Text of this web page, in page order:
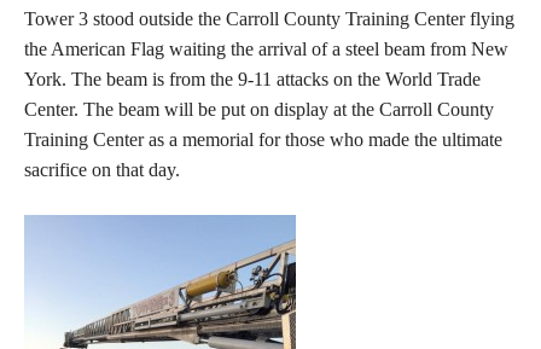
Tower 3 stood outside the Carroll County Training Center flying
the American Flag waiting the arrival of a steel beam from New
York. The beam is from the 9-11 attacks on the World Trade
Center. The beam will be put on display at the Carroll County
Training Center as a memorial for those who made the ultimate
sacrifice on that day.